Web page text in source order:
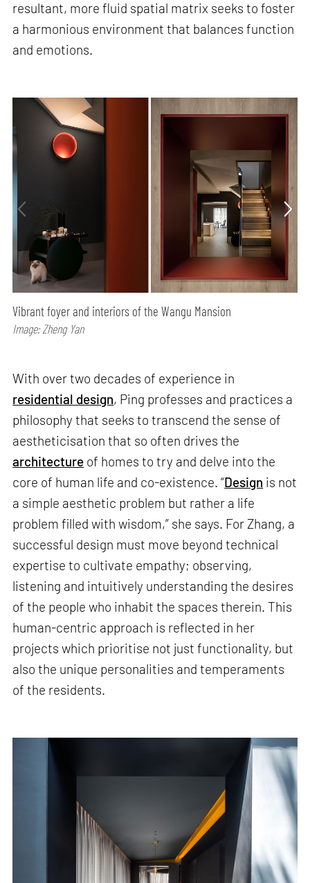
resultant, more fluid spatial matrix seeks to foster
a harmonious environment that balances function
and emotions.
Vibrant foyer and interiors of the Wangu Mansion
Image: Zheng Yan
With over two decades of experience in
residential design, Ping professes and practices a
philosophy that seeks to transcend the sense of
aestheticisation that so often drives the
architecture of homes to try and delve into the
core of human life and co-existence. “Design is not
a simple aesthetic problem but rather a life
problem filled with wisdom,” she says. For Zhang, a
successful design must move beyond technical
expertise to cultivate empathy; observing,
listening and intuitively understanding the desires
of the people who inhabit the spaces therein. This
human-centric approach is reflected in her
projects which prioritise not just functionality, but
also the unique personalities and temperaments
of the residents.